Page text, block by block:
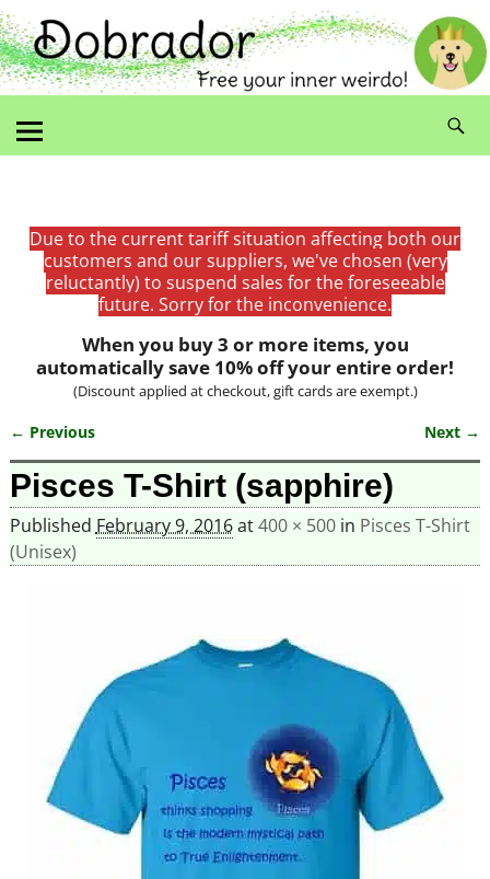
Due to the current tariff situation affecting both our
customers and our suppliers, we've chosen (very
reluctantly) to suspend sales for the foreseeable
future. Sorry for the inconvenience.
When you buy 3 or more items, you
automatically save 10% off your entire order!
(Discount applied at checkout, gift cards are exempt.)
Image navigation
← Previous Next →
Pisces T-Shirt (sapphire)
Published February 9, 2016at400 × 500in Pisces T-Shirt
(Unisex)